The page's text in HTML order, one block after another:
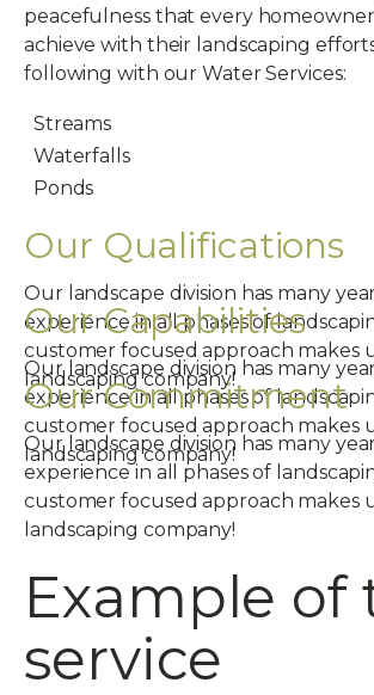
peacefulness that every
achieve with their landscaping
following with our Water Services:
Streams
Waterfalls
Ponds
Our Qualifications
Our landscape division has many
experience in all phases of
customer focused approach makes
landscaping company!
Our Capabilities
Our landscape division has many
experience in all phases of
customer focused approach makes
landscaping company!
Our Commitment
Our landscape division has many
experience in all phases of
customer focused approach makes
landscaping company!
Example of
service